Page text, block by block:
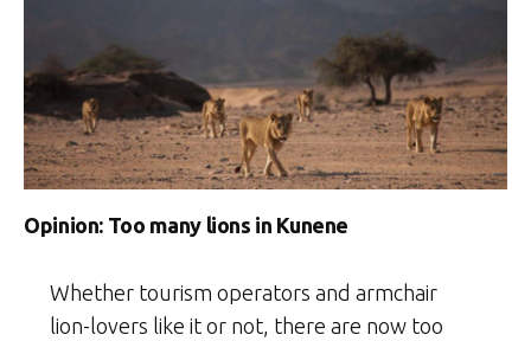
Opinion: Too many lions in Kunene
Whether tourism operators and armchair
lion-lovers like it or not, there are now too